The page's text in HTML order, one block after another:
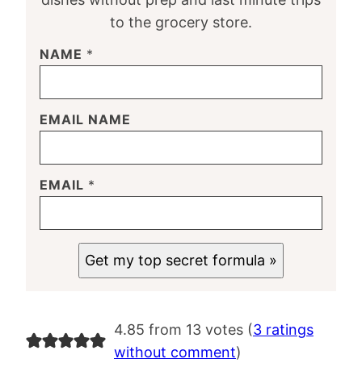
to the grocery store.
NAME *
EMAIL NAME
EMAIL *
Get my top secret formula »
4.85 from 13 votes (3 ratings
without comment)